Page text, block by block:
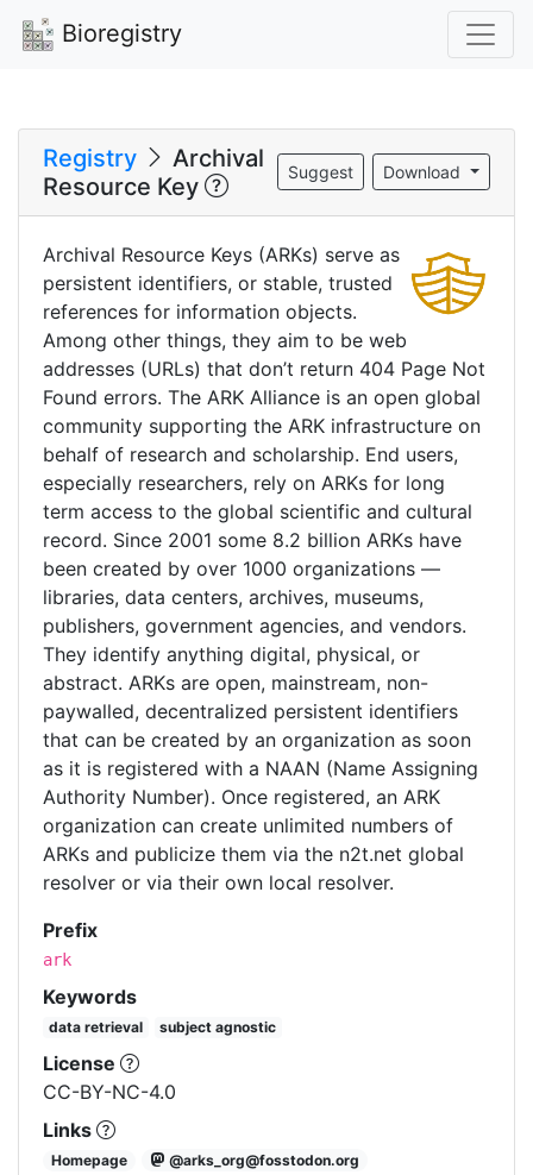
Bioregistry
Registry
Archival
Resource Key
Download
Suggest
Archival Resource Keys (ARKs) serve as
persistent identifiers, or stable, trusted
references for information objects.
Among other things, they aim to be web
addresses (URLs) that don’t return 404 Page Not
Found errors. The ARK Alliance is an open global
community supporting the ARK infrastructure on
behalf of research and scholarship. End users,
especially researchers, rely on ARKs for long
term access to the global scientific and cultural
record. Since 2001 some 8.2 billion ARKs have
been created by over 1000 organizations —
libraries, data centers, archives, museums,
publishers, government agencies, and vendors.
They identify anything digital, physical, or
abstract. ARKs are open, mainstream, non-
paywalled, decentralized persistent identifiers
that can be created by an organization as soon
as it is registered with a NAAN (Name Assigning
Authority Number). Once registered, an ARK
organization can create unlimited numbers of
ARKs and publicize them via the n2t.net global
resolver or via their own local resolver.
Prefix
ark
Keywords
data retrieval subject agnostic
License
CC-BY-NC-4.0
Links
Homepage @arks_org@fosstodon.org